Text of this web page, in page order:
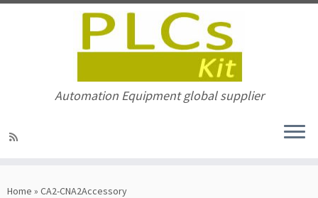
to
Automation Equipment global supplier
Home » CA2-CNA2Accessory